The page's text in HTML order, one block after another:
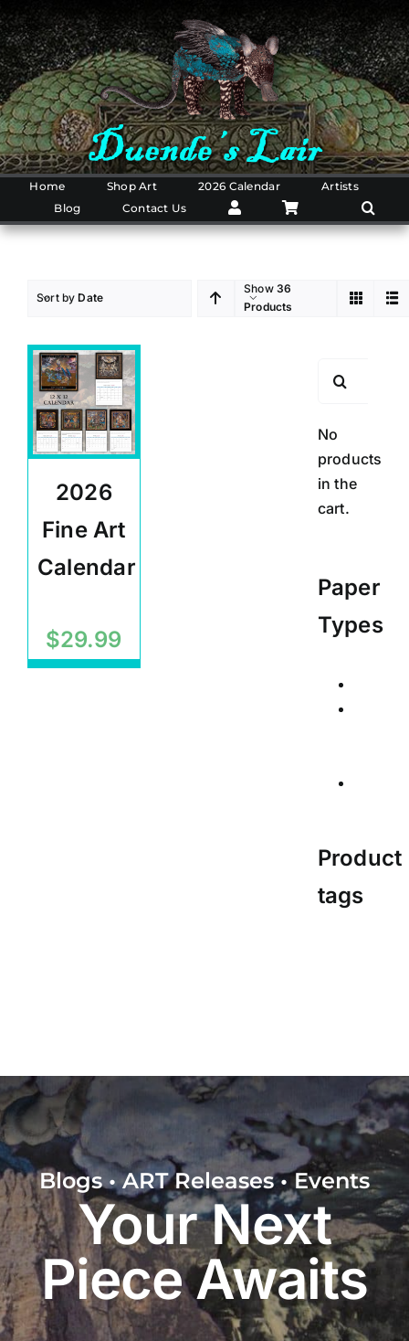
Skip
to
content
Home Shop Art 2026 Calendar
Artists
Blog
Contact Us
Sort byDate
Show 36
Products
2026
Fine Art
Calendar
$29.99
No
products
in the
cart.
Paper
Types
Product
tags
Blogs • ART Releases • Events
Your Next
Piece Awaits